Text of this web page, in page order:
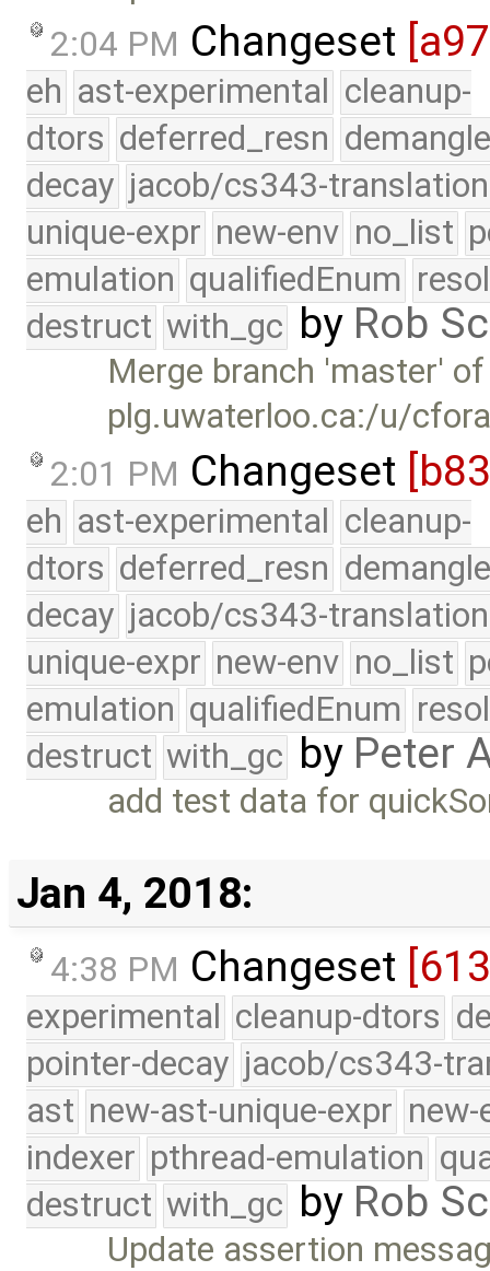
2:04 PM Changeset
eh ast-experimental cleanup-
dtors deferred_resn
decay jacob/cs343-translation
unique-expr new-env no_list
emulation qualifiedEnum
destruct with_gc by Rob
Merge branch 'master' of
plg.uwaterloo.ca:/u/
2:01 PM Changeset
eh ast-experimental cleanup-
dtors deferred_resn
decay jacob/cs343-translation
unique-expr new-env no_list
emulation qualifiedEnum
destruct with_gc by Peter
add test data for
Jan 4, 2018:
4:38 PM Changeset
experimental cleanup-dtors
pointer-decay jacob/cs343-
ast new-ast-unique-expr new-
indexer pthread-emulation
destruct with_gc by Rob
Update assertion